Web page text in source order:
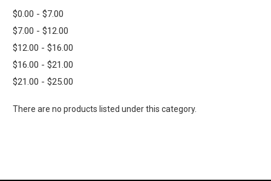
$0.00 - $7.00
$7.00 - $12.00
$12.00 - $16.00
$16.00 - $21.00
$21.00 - $25.00
There are no products listed under this category.